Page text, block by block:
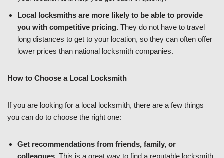
Local locksmiths are more likely to be able to provide
you with competitive pricing. They do not have to travel
long distances to get to your location, so they can often offer
lower prices than national locksmith companies.
How to Choose a Local Locksmith
If you are looking for a local locksmith, there are a few things
you can do to choose the right one:
Get recommendations from friends, family, or